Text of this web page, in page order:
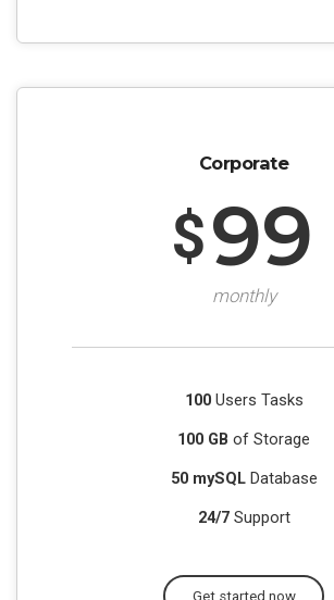
Corporate
$99
monthly
100Users Tasks
100 GB of Storage
50 mySQLDatabase
24/7Support
Get started now